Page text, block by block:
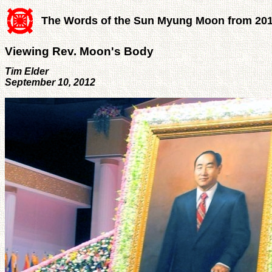
The Words of the Sun Myung Moon from
Viewing Rev. Moon's Body
Tim Elder
September 10, 2012